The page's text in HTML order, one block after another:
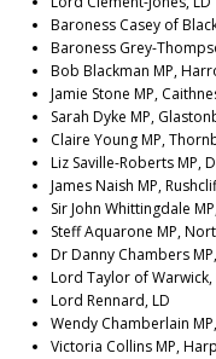
Baroness Casey of
Baroness Grey-
Bob Blackman MP,
Jamie Stone MP,
Sarah Dyke MP,
Claire Young MP,
Liz Saville-Roberts MP,
James Naish MP,
Sir John Whittingdale
Steff Aquarone MP,
Dr Danny Chambers
Lord Taylor of
Lord Rennard, LD
Wendy Chamberlain
Victoria Collins MP,